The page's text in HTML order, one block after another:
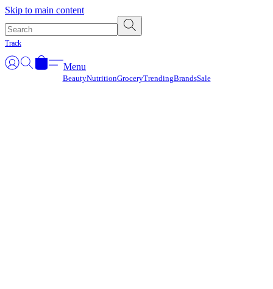
Skip to main content
Track
Menu
BeautyNutritionGroceryTrendingBrandsSale